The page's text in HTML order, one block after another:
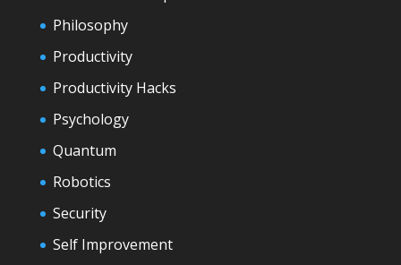
Philosophy
Productivity
Productivity Hacks
Psychology
Quantum
Robotics
Security
Self Improvement